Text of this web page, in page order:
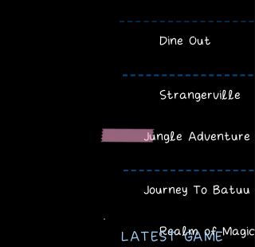
Dine Out
Strangerville
Jungle Adventure
Journey To Batuu
Realm of Magic
LATEST GAME